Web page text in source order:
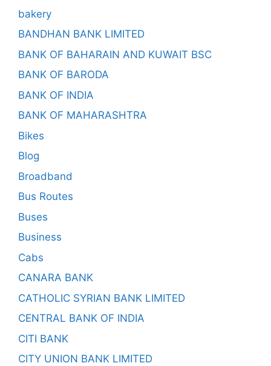
bakery
BANDHAN BANK LIMITED
BANK OF BAHARAIN AND KUWAIT BSC
BANK OF BARODA
BANK OF INDIA
BANK OF MAHARASHTRA
Bikes
Blog
Broadband
Bus Routes
Buses
Business
Cabs
CANARA BANK
CATHOLIC SYRIAN BANK LIMITED
CENTRAL BANK OF INDIA
CITI BANK
CITY UNION BANK LIMITED